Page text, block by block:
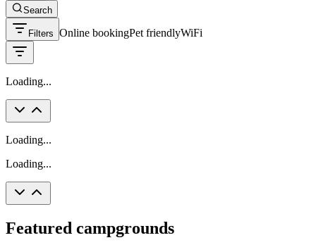
Search
Filters Online bookingPet friendlyWiFi
Loading...
Loading...
Loading...
Featured campgrounds